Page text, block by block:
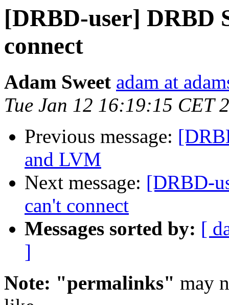
[DRBD-user] DRBD
connect
Adam Sweet adam at
Tue Jan 12 16:19:15 CET
Previous message:
and LVM
Next message: [DRBD-
can't connect
Messages sorted by: [
]
Note: "permalinks" may